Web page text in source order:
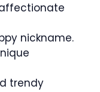
nickname.
trendy